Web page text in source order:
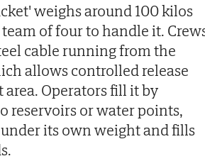
weighs around 100 kilos
of four to handle it.
cable running from the
allows controlled release
area. Operators fill it by
reservoirs or water points,
its own weight and fills